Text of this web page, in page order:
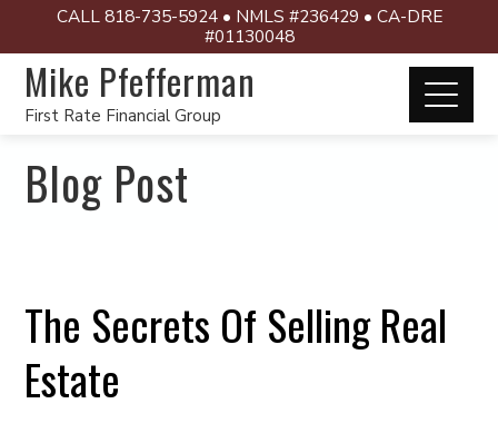
CALL 818-735-5924 • NMLS #236429 • CA-DRE
#01130048
Mike Pfefferman
First Rate Financial Group
Blog Post
The Secrets Of Selling Real
Estate